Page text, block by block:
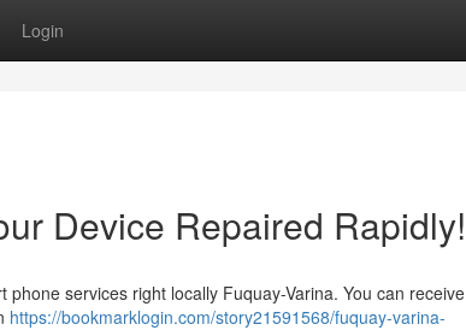
Login
Device Repaired Rapidly!
services right locally Fuquay-Varina. You can receive
https://bookmarklogin.com/story21591568/fuquay-varina-